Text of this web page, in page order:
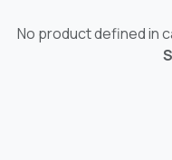
No product defined in